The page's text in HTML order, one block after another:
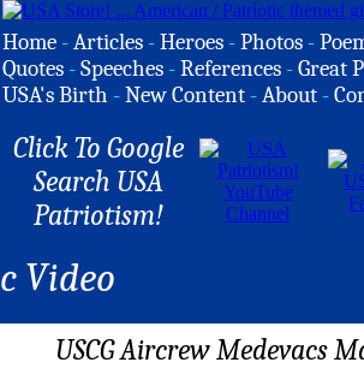
Home -Articles -Heroes -Photos -
Quotes -Speeches -References -Great
USA's Birth -New Content -About -
Click To Google
Search USA
Patriotism!
Video
USCG Aircrew Medevacs